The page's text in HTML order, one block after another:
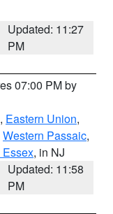
Updated: 11:27
PM
07:00 PM by
, Eastern Union,
Western Passaic,
, in NJ
Updated: 11:58
PM